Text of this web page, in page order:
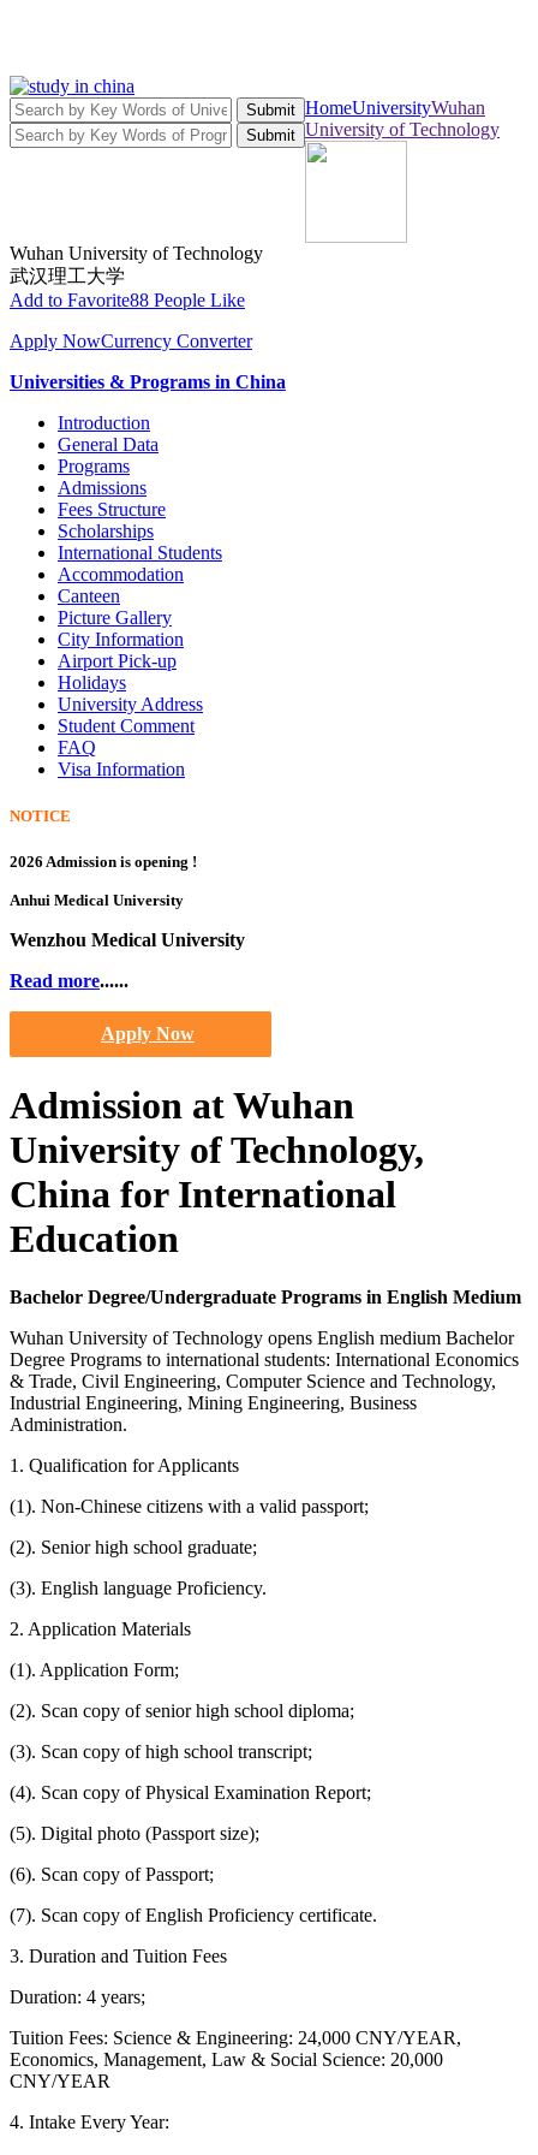
Submit
Submit
HomeUniversityWuhan
University of Technology
Wuhan University of Technology
武汉理工大学
Add to Favorite88 People Like
Apply NowCurrency Converter
Universities & Programs in China
Introduction
General Data
Programs
Admissions
Fees Structure
Scholarships
International Students
Accommodation
Canteen
Picture Gallery
City Information
Airport Pick-up
Holidays
University Address
Student Comment
FAQ
Visa Information
NOTICE
2026 Admission is opening !
Anhui Medical University
Wenzhou Medical University
Read more......
Apply Now
Admission at Wuhan
University of Technology,
China for International
Education
Bachelor Degree/Undergraduate Programs in English Medium
Wuhan University of Technology opens English medium Bachelor
Degree Programs to international students: International Economics
& Trade, Civil Engineering, Computer Science and Technology,
Industrial Engineering, Mining Engineering, Business
Administration.
1. Qualification for Applicants
(1). Non-Chinese citizens with a valid passport;
(2). Senior high school graduate;
(3). English language Proficiency.
2. Application Materials
(1). Application Form;
(2). Scan copy of senior high school diploma;
(3). Scan copy of high school transcript;
(4). Scan copy of Physical Examination Report;
(5). Digital photo (Passport size);
(6). Scan copy of Passport;
(7). Scan copy of English Proficiency certificate.
3. Duration and Tuition Fees
Duration: 4 years;
Tuition Fees: Science & Engineering: 24,000 CNY/YEAR,
Economics, Management, Law & Social Science: 20,000
CNY/YEAR
4. Intake Every Year: